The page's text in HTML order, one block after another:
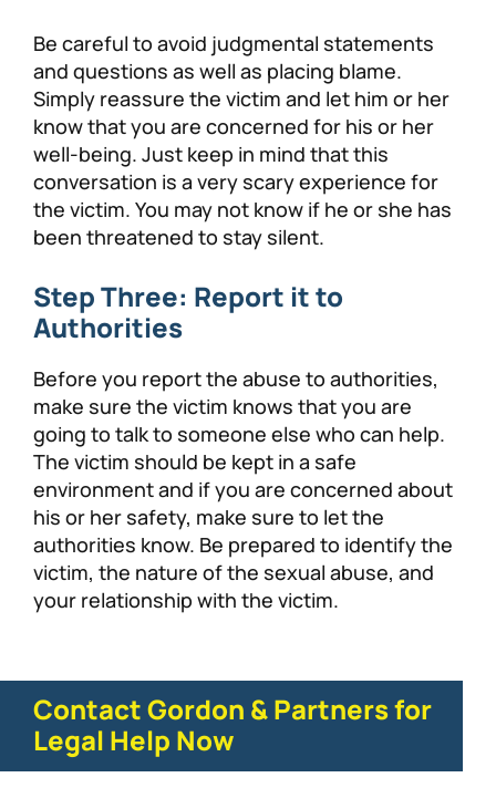
Be careful to avoid judgmental statements
and questions as well as placing blame.
Simply reassure the victim and let him or her
know that you are concerned for his or her
well-being. Just keep in mind that this
conversation is a very scary experience for
the victim. You may not know if he or she has
been threatened to stay silent.
Step Three: Report it to
Authorities
Before you report the abuse to authorities,
make sure the victim knows that you are
going to talk to someone else who can help.
The victim should be kept in a safe
environment and if you are concerned about
his or her safety, make sure to let the
authorities know. Be prepared to identify the
victim, the nature of the sexual abuse, and
your relationship with the victim.
Contact Gordon & Partners for
Legal Help Now